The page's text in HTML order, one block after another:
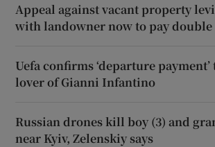
Appeal against vacant property
with landowner now to pay double
Uefa confirms ‘departure
lover of Gianni Infantino
Russian drones kill boy (3) and
near Kyiv, Zelenskiy says